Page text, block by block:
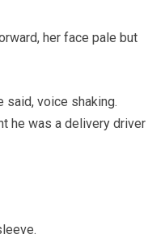
her face pale but
said, voice shaking.
he was a delivery driver